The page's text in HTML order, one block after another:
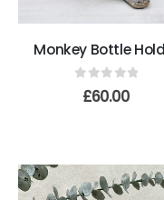
Monkey Bottle
out of 5
£60.00